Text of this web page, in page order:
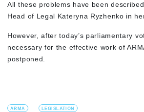
All these problems have been
Head of Legal Kateryna Ryzhenko in
However, after today’s parliamentary
necessary for the effective work of
postponed.
ARMA LEGISLATION